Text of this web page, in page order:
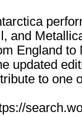
and
England
updated
to one